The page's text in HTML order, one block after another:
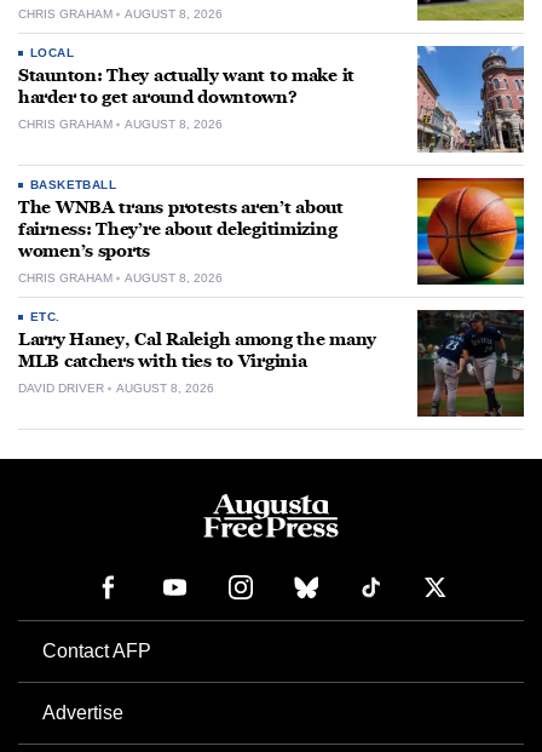
CHRIS GRAHAM AUGUST 8, 2026
LOCAL
Staunton: They actually want to make it
harder to get around downtown?
CHRIS GRAHAM AUGUST 8, 2026
BASKETBALL
The WNBA trans protests aren’t about
fairness: They’re about delegitimizing
women’s sports
CHRIS GRAHAM AUGUST 8, 2026
ETC.
Larry Haney, Cal Raleigh among the many
MLB catchers with ties to Virginia
DAVID DRIVER AUGUST 8, 2026
Contact AFP
Advertise